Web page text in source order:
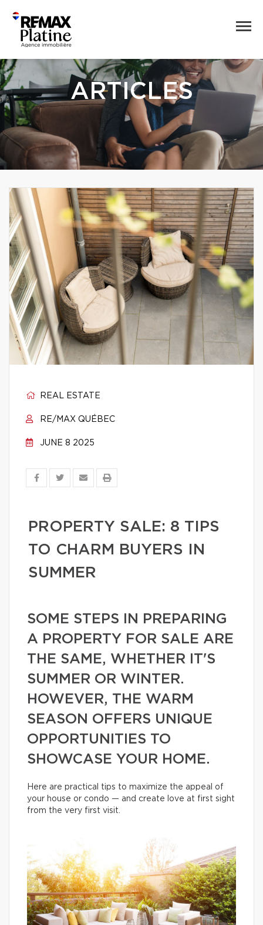
ARTICLES
REAL ESTATE
RE/MAX QUÉBEC
JUNE 8 2025
PROPERTY SALE: 8 TIPS
TO CHARM BUYERS IN
SUMMER
SOME STEPS IN PREPARING
A PROPERTY FOR SALE ARE
THE SAME, WHETHER IT'S
SUMMER OR WINTER.
HOWEVER, THE WARM
SEASON OFFERS UNIQUE
OPPORTUNITIES TO
SHOWCASE YOUR HOME.
Here are practical tips to maximize the appeal of
your house or condo — and create love at first sight
from the very first visit.